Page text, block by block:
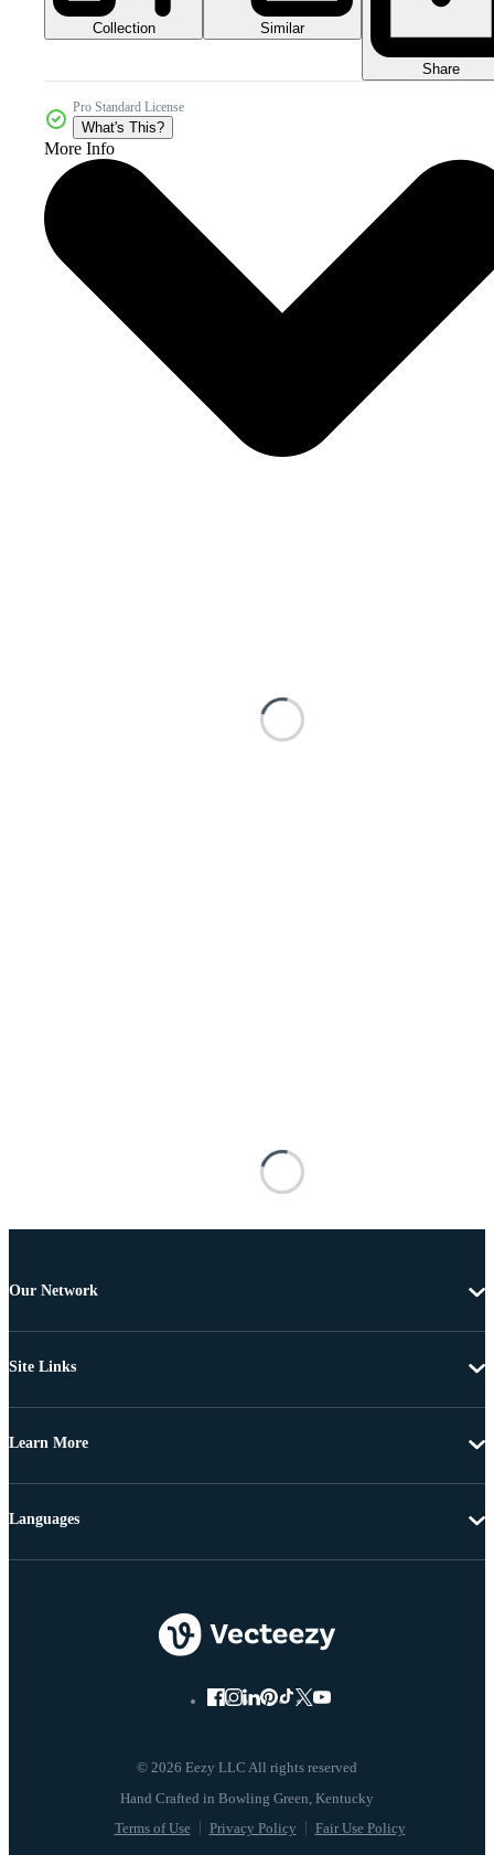
Collection Similar
Share
Pro Standard License
What's This?
More Info
Our Network
Site Links
Learn More
© 2026 Eezy LLC All rights reserved
Terms of Use Privacy Policy Fair Use Policy
Languages